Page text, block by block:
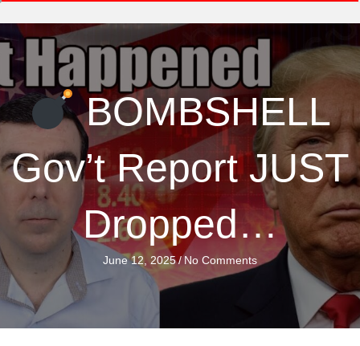
BOMBSHELL
Gov’t Report JUST
Dropped…
June 12, 2025/ No Comments